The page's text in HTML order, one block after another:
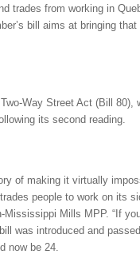
trades from working in
bill aims at bringing
Way Street Act (Bill 80),
its second reading.
of making it virtually
people to work on its
Mississippi Mills MPP. “If
was introduced and
now be 24.